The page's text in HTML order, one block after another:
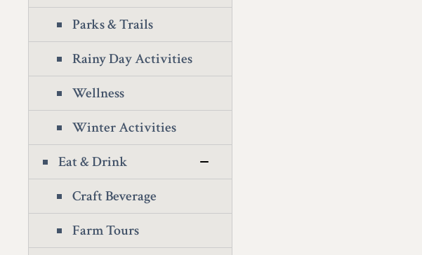
Parks & Trails
Rainy Day Activities
Wellness
Winter Activities
Eat & Drink
Craft Beverage
Farm Tours